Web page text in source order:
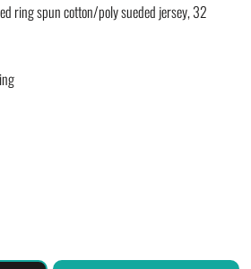
ring spun cotton/poly sueded jersey, 32